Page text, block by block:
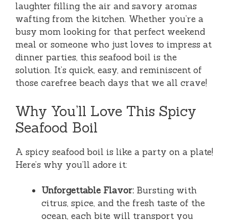
laughter filling the air and savory aromas
wafting from the kitchen. Whether you’re a
busy mom looking for that perfect weekend
meal or someone who just loves to impress at
dinner parties, this seafood boil is the
solution. It’s quick, easy, and reminiscent of
those carefree beach days that we all crave!
Why You’ll Love This Spicy
Seafood Boil
A spicy seafood boil is like a party on a plate!
Here’s why you’ll adore it:
Unforgettable Flavor: Bursting with
citrus, spice, and the fresh taste of the
ocean, each bite will transport you